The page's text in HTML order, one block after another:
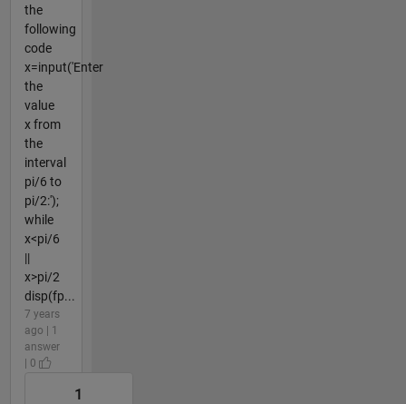
the
following
code
x=input('Enter
the
value
x from
the
interval
pi/6 to
pi/2:');
while
x<pi/6
||
x>pi/2
disp(fp...
7 years
ago | 1
answer
| 0
1